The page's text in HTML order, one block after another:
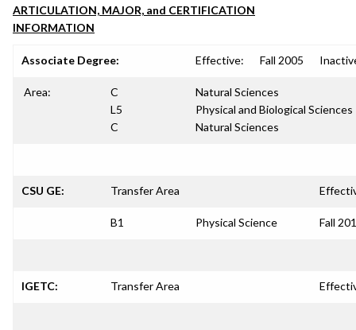
ARTICULATION, MAJOR, and CERTIFICATION
INFORMATION
Associate Degree: Effective: Fall 2005
Area:
C
L5
C
Natural Sciences
Physical and Biological Sciences
Natural Sciences
CSU GE: Transfer Area
B1 Physical Science Fall
IGETC: Transfer Area